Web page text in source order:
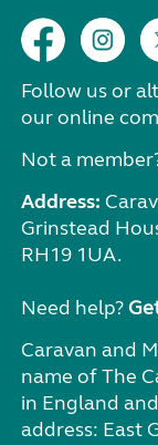
Follow us or
our online
Not a
Address:
Grinstead
RH19 1UA.
Need help?
Caravan and
name of The
in England
address: East